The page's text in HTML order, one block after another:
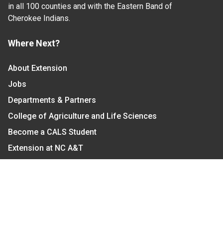
in all 100 counties and with the Eastern Band of
Cherokee Indians.
Where Next?
About Extension
Jobs
Departments & Partners
College of Agriculture and Life Sciences
Become a CALS Student
Extension at NC A&T